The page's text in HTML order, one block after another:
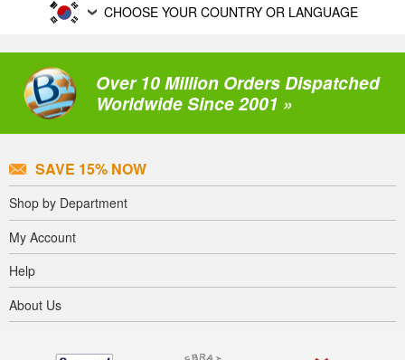
CHOOSE YOUR COUNTRY OR LANGUAGE
Over 10 Million Orders Dispatched
Worldwide Since 2001 »
SAVE 15% NOW
Shop by Department
My Account
Help
About Us